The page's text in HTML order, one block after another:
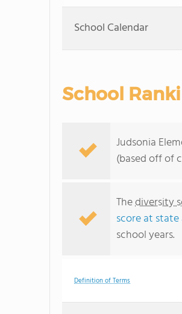
School Calendar
School
Judsonia
(based off of
Thediversity
score at
school years.
Definition of Terms